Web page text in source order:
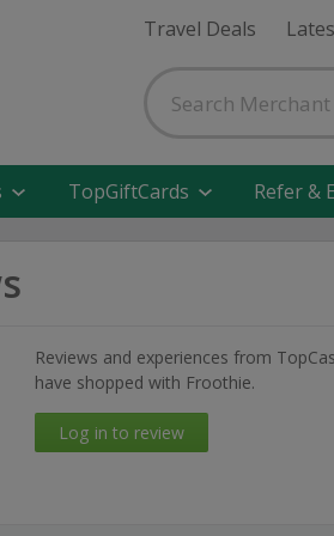
Travel Deals
TopGiftCards Refer &
Reviews and experiences from
have shopped with Froothie.
Log in to review